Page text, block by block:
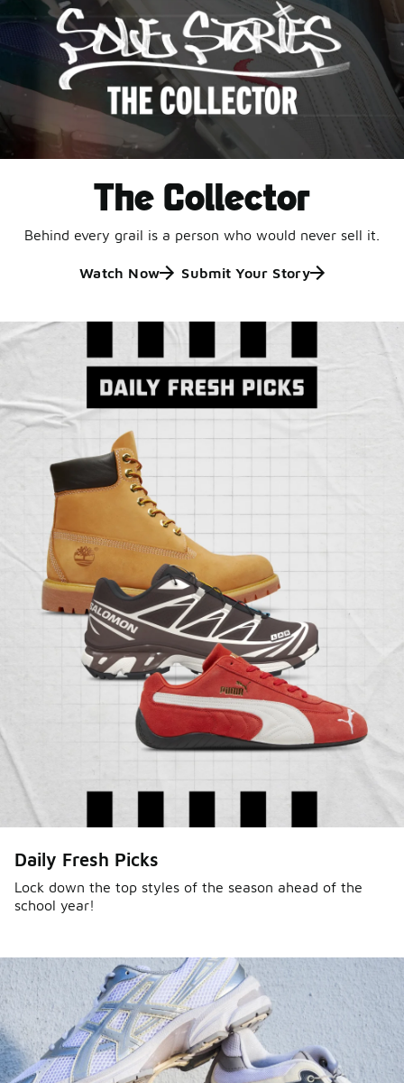
The Collector
Behind every grail is a person who would never sell it.
Watch Now Submit Your Story
Daily Fresh Picks
Lock down the top styles of the season ahead of the
school year!